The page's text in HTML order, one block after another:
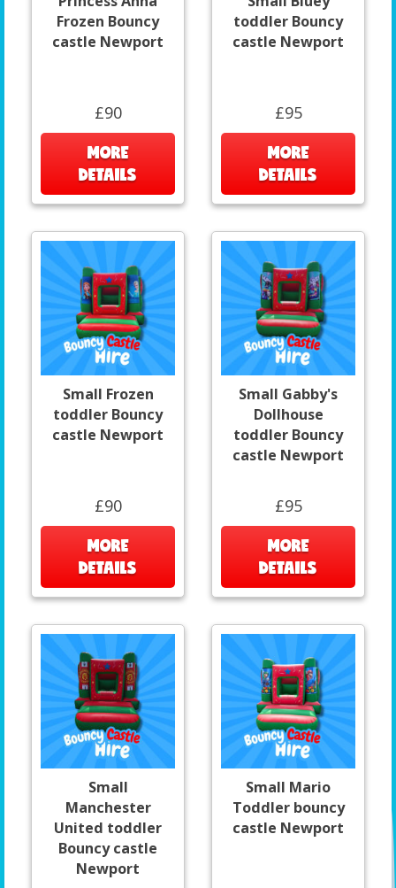
Frozen Bouncy
castle Newport
£90
MORE
DETAILS
toddler Bouncy
castle Newport
£95
MORE
DETAILS
Small Frozen
toddler Bouncy
castle Newport
£90
MORE
DETAILS
Small Gabby's
Dollhouse
toddler Bouncy
castle Newport
£95
MORE
DETAILS
Small
Manchester
United toddler
Bouncy castle
Newport
Small Mario
Toddler bouncy
castle Newport